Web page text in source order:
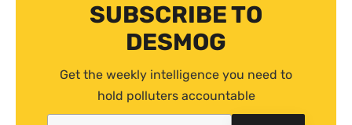
SUBSCRIBE TO
DESMOG
Get the weekly intelligence you need to
hold polluters accountable